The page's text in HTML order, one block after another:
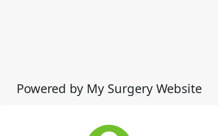
Powered by My Surgery Website